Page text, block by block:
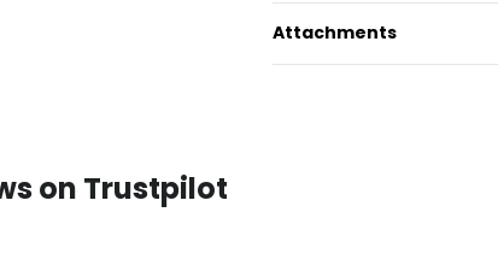
Attachments
on Trustpilot